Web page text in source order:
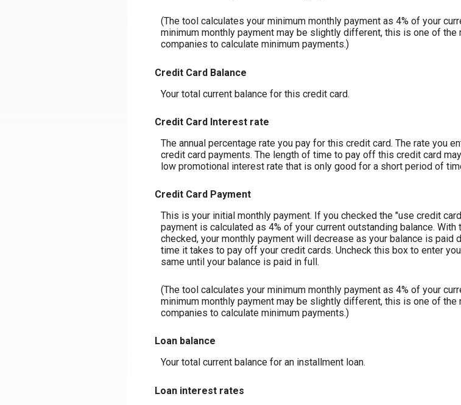
(The tool calculates your minimum monthly payment as 4% of your
minimum monthly payment may be slightly different, this is one of
companies to calculate minimum payments.)
Credit Card Balance
Your total current balance for this credit card.
Credit Card Interest rate
The annual percentage rate you pay for this credit card. The rate you
credit card payments. The length of time to pay off this credit card
low promotional interest rate that is only good for a short period of
Credit Card Payment
This is your initial monthly payment. If you checked the "use credit
payment is calculated as 4% of your current outstanding balance.
checked, your monthly payment will decrease as your balance is paid
time it takes to pay off your credit cards. Uncheck this box to enter
same until your balance is paid in full.
(The tool calculates your minimum monthly payment as 4% of your
minimum monthly payment may be slightly different, this is one of
companies to calculate minimum payments.)
Loan balance
Your total current balance for an installment loan.
Loan interest rates